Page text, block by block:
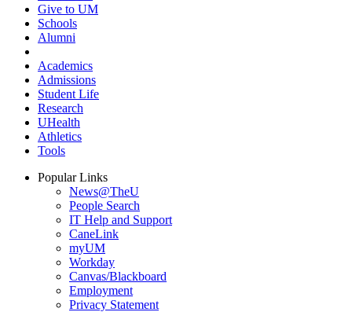
Give to UM
Schools
Alumni
Academics
Admissions
Student Life
Research
UHealth
Athletics
Tools
Popular Links
News@TheU
People Search
IT Help and Support
CaneLink
myUM
Workday
Canvas/Blackboard
Employment
Privacy Statement